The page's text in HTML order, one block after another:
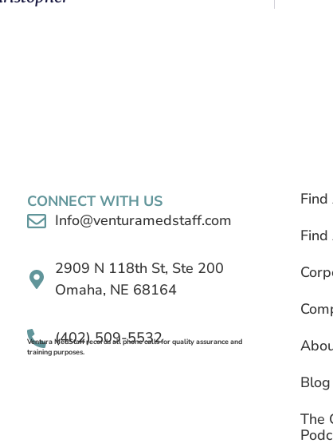
CONNECT WITH US
Info@venturamedstaff.com
2909 N 118th St, Ste 200
Omaha, NE 68164
(402) 509-5532
Ventura MedStaff records all phone calls for quality assurance and
training purposes.
Find
Find
Blog
The